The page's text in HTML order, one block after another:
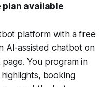
available
platform with a free
AI-assisted chatbot on
You program in
booking